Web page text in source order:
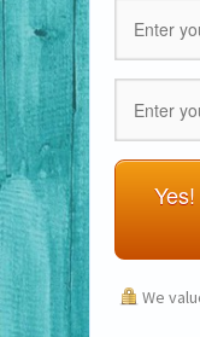
Yes! Send me the FREE
We